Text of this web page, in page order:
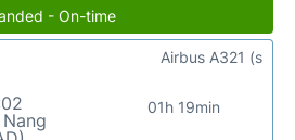
- On-time
01h 19min
Airbus A321 (s